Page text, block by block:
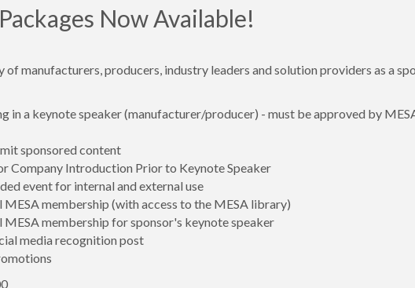
Now Available!
of manufacturers, producers, industry leaders and solution providers as a
in a keynote speaker (manufacturer/producer) - must be approved by
sponsored content
Company Introduction Prior to Keynote Speaker
event for internal and external use
membership (with access to the MESA library)
membership for sponsor's keynote speaker
media recognition post